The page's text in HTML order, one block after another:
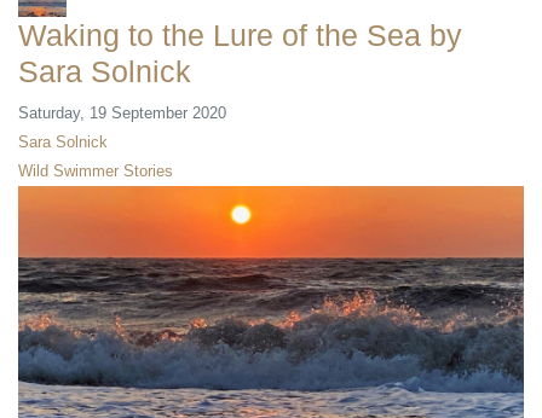
Waking to the Lure of the Sea by
Sara Solnick
Saturday, 19 September 2020
Sara Solnick
Wild Swimmer Stories